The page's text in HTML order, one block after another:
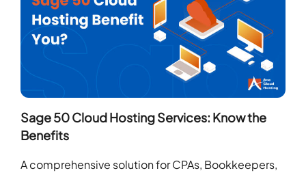
Sage 50 Cloud Hosting Services: Know the
Benefits
A comprehensive solution for CPAs, Bookkeepers,